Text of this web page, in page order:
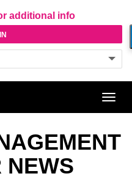
additional info
NEWS